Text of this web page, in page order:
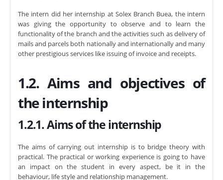
The intern did her internship at Solex Branch Buea, the intern
was giving the opportunity to observe and to learn the
functionality of the branch and the activities such as delivery of
mails and parcels both nationally and internationally and many
other prestigious services like issuing of invoice and receipts.
1.2. Aims and objectives of
the internship
1.2.1. Aims of the internship
The aims of carrying out internship is to bridge theory with
practical. The practical or working experience is going to have
an impact on the student in every aspect, be it in the
behaviour, life style and relationship management.